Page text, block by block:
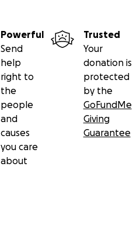
Powerful
Send
help
right to
the
people
and
causes
you care
about
Trusted
Your
donation is
protected
by the
GoFundMe
Giving
Guarantee